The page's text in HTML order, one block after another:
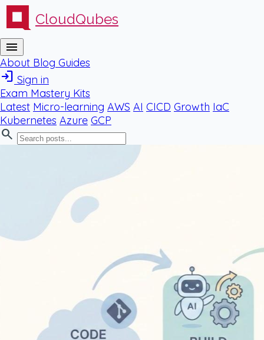
CloudQubes
menu
About Blog Guides
login Sign in
Exam Mastery Kits
Latest Micro-learning AWS AI CICD Growth IaC
Kubernetes Azure GCP
search